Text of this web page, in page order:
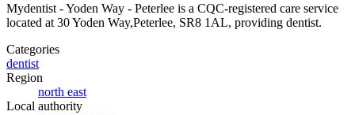
Mydentist - Yoden Way - Peterlee is a CQC-registered care service
located at 30 Yoden Way,Peterlee, SR8 1AL, providing dentist.
Categories
dentist
Region
north east
Local authority